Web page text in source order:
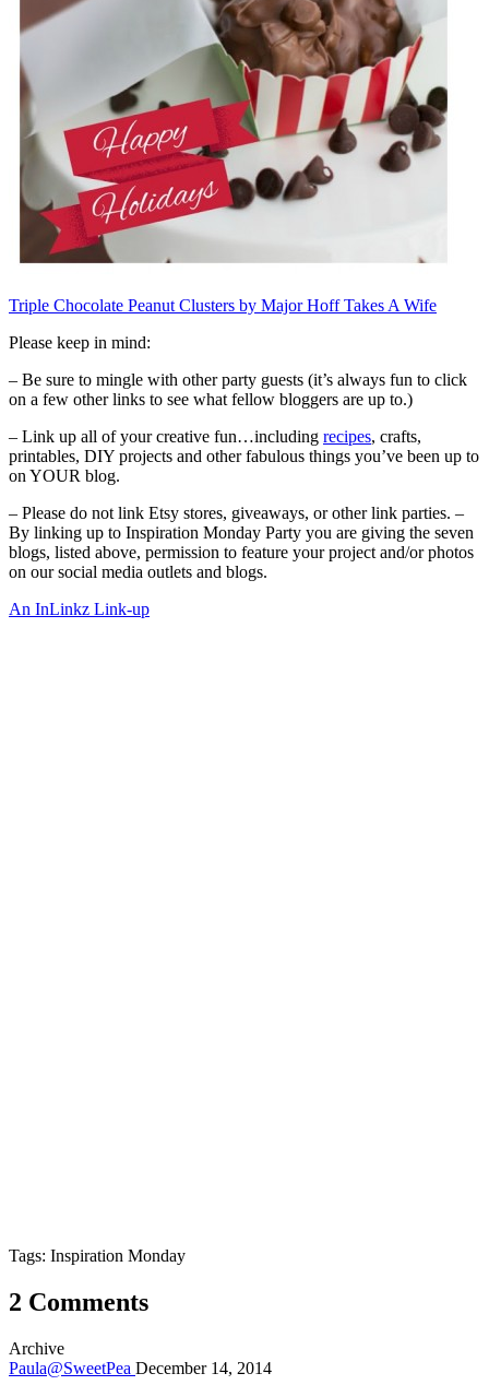
Triple Chocolate Peanut Clusters by Major Hoff Takes A Wife
Please keep in mind:
– Be sure to mingle with other party guests (it’s always fun to click
on a few other links to see what fellow bloggers are up to.)
– Link up all of your creative fun…including recipes, crafts,
printables, DIY projects and other fabulous things you’ve been up to
on YOUR blog.
– Please do not link Etsy stores, giveaways, or other link parties. –
By linking up to Inspiration Monday Party you are giving the seven
blogs, listed above, permission to feature your project and/or photos
on our social media outlets and blogs.
An InLinkz Link-up
Tags: Inspiration Monday
2 Comments
Archive
Paula@SweetPea December 14, 2014